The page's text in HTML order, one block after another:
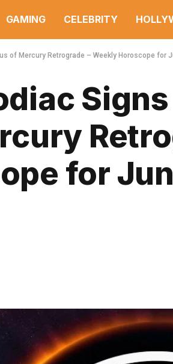
GAMING CELEBRITY
of Mercury Retrograde – Weekly Horoscope for
for